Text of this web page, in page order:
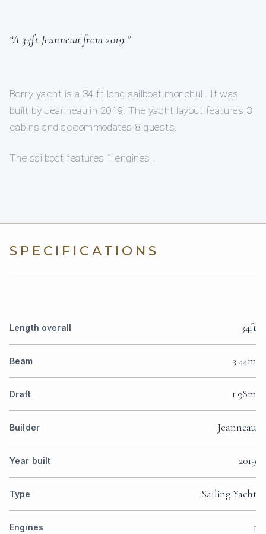
“A 34ft Jeanneau from 2019.”
Berry yacht is a 34 ft long sailboat monohull. It was
built by Jeanneau in 2019. The yacht layout features 3
cabins and accommodates 8 guests.
The sailboat features 1 engines .
SPECIFICATIONS
Length overall 34ft
Beam 3.44m
Draft 1.98m
Builder Jeanneau
Year built 2019
Type Sailing Yacht
Engines 1